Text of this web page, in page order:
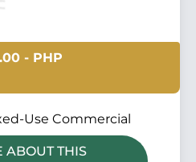
- PHP
Use Commercial
ABOUT THIS